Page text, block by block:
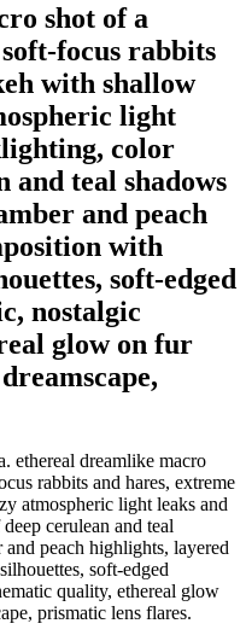
shot of a
focus rabbits
with shallow
light
color
and teal shadows
and peach
with
soft-edged
nostalgic
glow on fur
ethereal dreamlike macro
rabbits and hares, extreme
atmospheric light leaks and
cerulean and teal
peach highlights, layered
soft-edged
quality, ethereal glow
prismatic lens flares.